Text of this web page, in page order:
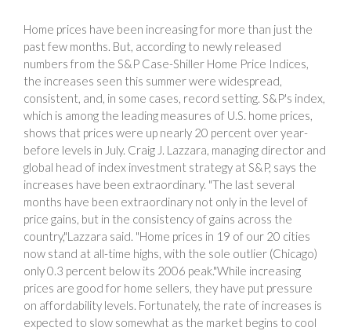
Home prices have been increasing for more than just the
past few months. But, according to newly released
numbers from the S&P Case-Shiller Home Price Indices,
the increases seen this summer were widespread,
consistent, and, in some cases, record setting. S&P's index,
which is among the leading measures of U.S. home prices,
shows that prices were up nearly 20 percent over year-
before levels in July. Craig J. Lazzara, managing director and
global head of index investment strategy at S&P, says the
increases have been extraordinary. "The last several
months have been extraordinary not only in the level of
price gains, but in the consistency of gains across the
country,"Lazzara said. "Home prices in 19 of our 20 cities
now stand at all-time highs, with the sole outlier (Chicago)
only 0.3 percent below its 2006 peak."While increasing
prices are good for home sellers, they have put pressure
on affordability levels. Fortunately, the rate of increases is
expected to slow somewhat as the market begins to cool